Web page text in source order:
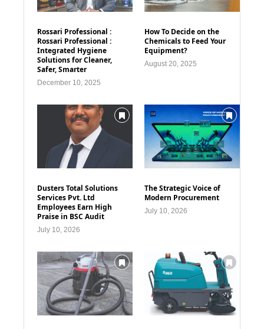
Rossari Professional :
Rossari Professional :
Integrated Hygiene
Solutions for Cleaner,
Safer, Smarter
December 10, 2025
How To Decide on the
Chemicals to Feed Your
Equipment?
August 20, 2025
Dusters Total Solutions
Services Pvt. Ltd
Employees Earn High
Praise in BSC Audit
July 10, 2026
The Strategic Voice of
Modern Procurement
July 10, 2026